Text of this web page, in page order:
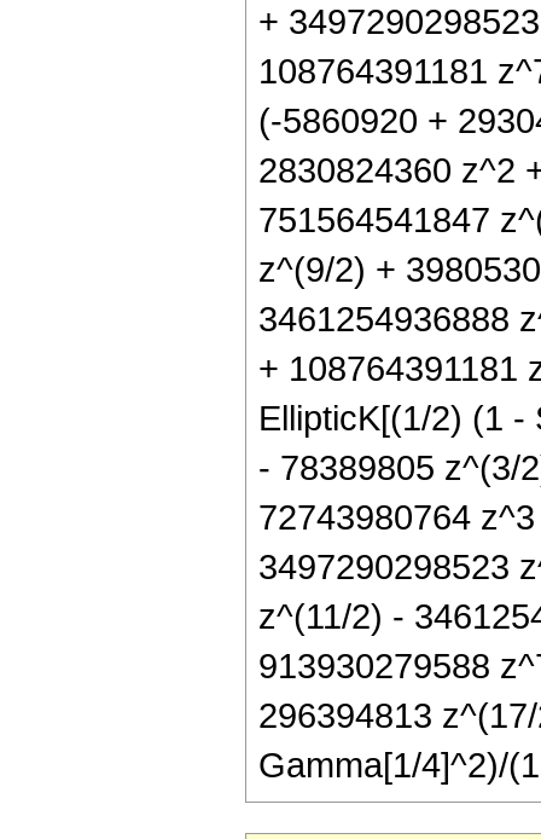
+
108764391181
(-5860920 +
2830824360 z^2
751564541847
z^(9/2) +
3461254936888
+ 108764391181
EllipticK[(1/2) (1 -
- 78389805 z^(3/
72743980764
3497290298523
z^(11/2) -
913930279588
296394813
Gamma[1/4]^2)/